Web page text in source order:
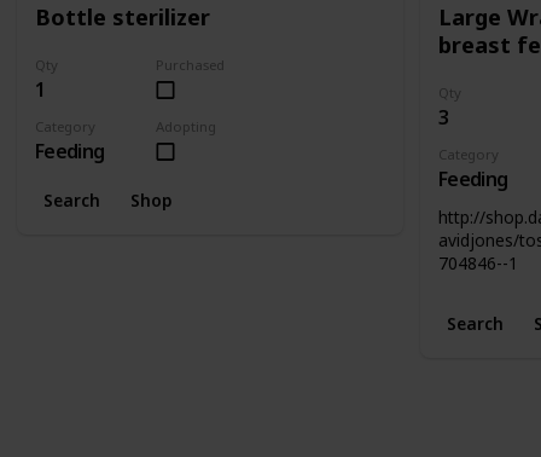
Bottle sterilizer
Qty
1
Purchased
Category
Feeding
Adopting
Search Shop
Large
breast
Qty
3
Category
Feeding
http://
avidjones/
704846--1
Search